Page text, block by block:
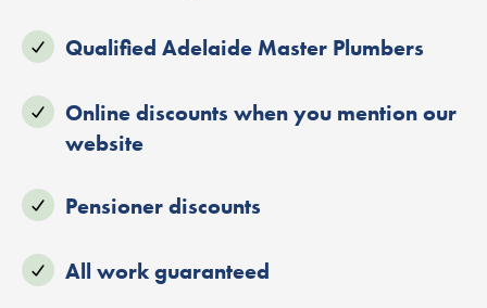
Qualified Adelaide Master Plumbers
Online discounts when you mention our
website
Pensioner discounts
All work guaranteed